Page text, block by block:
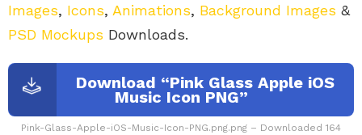
Images, Icons, Animations, Background Images &
PSD Mockups Downloads.
Download “Pink Glass Apple iOS
Music Icon PNG”
Pink-Glass-Apple-iOS-Music-Icon-PNG.png.png – Downloaded 164